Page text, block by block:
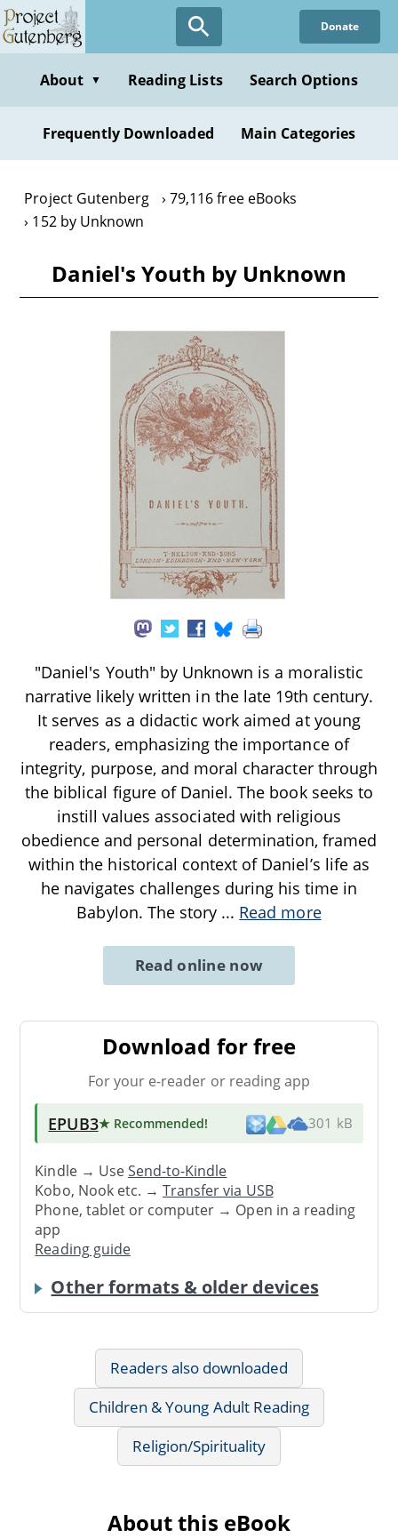
Skip
to
content
Donate
About ▼ Reading Lists Search Options
Frequently Downloaded Main Categories
Project Gutenberg
79,116 free eBooks
152 by Unknown
Daniel's Youth by Unknown
"Daniel's Youth" by Unknown is a moralistic
narrative likely written in the late 19th century.
It serves as a didactic work aimed at young
readers, emphasizing the importance of
integrity, purpose, and moral character through
the biblical figure of Daniel. The book seeks to
instill values associated with religious
obedience and personal determination, framed
within the historical context of Daniel’s life as
he navigates challenges during his time in
Babylon. The story ... Read more
Read online now
Download for free
For your e-reader or reading app
EPUB3★ Recommended! 301 kB
Kindle → UseSend-to-Kindle
Kobo, Nook etc. →Transfer via USB
Phone, tablet or computer → Open in a reading
app
Reading guide
Other formats & older devices
Readers also downloaded
Children & Young Adult Reading
Religion/Spirituality
About this eBook